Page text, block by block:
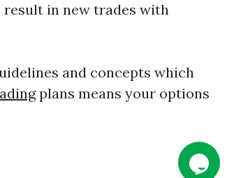
in new trades with
and concepts which
plans means your options